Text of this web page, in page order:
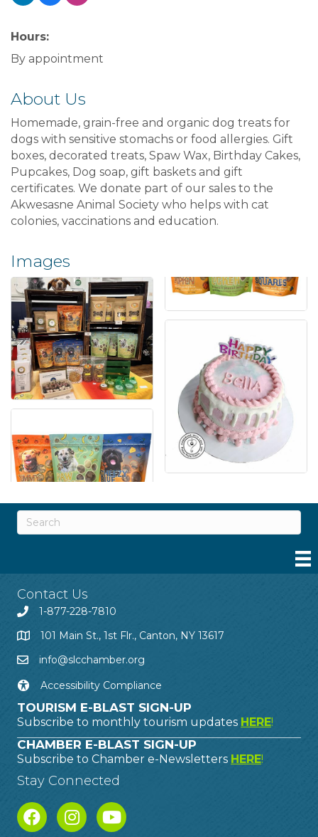
Hours:
By appointment
About Us
Homemade, grain-free and organic dog treats for
dogs with sensitive stomachs or food allergies. Gift
boxes, decorated treats, Spaw Wax, Birthday Cakes,
Pupcakes, Dog soap, gift baskets and gift
certificates. We donate part of our sales to the
Akwesasne Animal Society who helps with cat
colonies, vaccinations and education.
Images
Contact Us
1-877-228-7810
101 Main St., 1st Flr., Canton, NY 13617
info@slcchamber.org
Accessibility Compliance
TOURISM E-BLAST SIGN-UP
Subscribe to monthly tourism updates HERE!
CHAMBER E-BLAST SIGN-UP
Subscribe to Chamber e-Newsletters HERE!
Stay Connected